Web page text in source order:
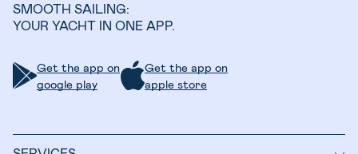
SMOOTH SAILING:
YOUR YACHT IN ONE APP.
Get the app on
google play
Get the app on
apple store